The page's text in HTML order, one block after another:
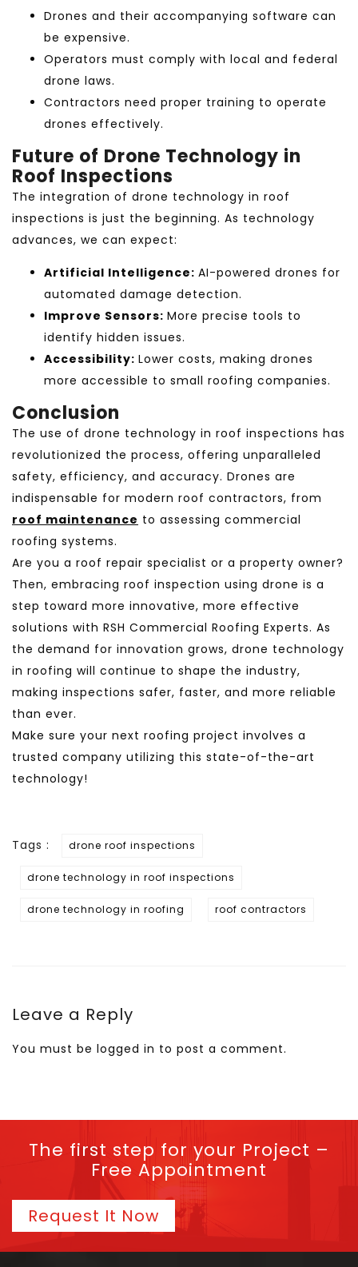
Drones and their accompanying software can
be expensive.
Operators must comply with local and federal
drone laws.
Contractors need proper training to operate
drones effectively.
Future of Drone Technology in
Roof Inspections
The integration of drone technology in roof
inspections is just the beginning. As technology
advances, we can expect:
Artificial Intelligence: AI-powered drones for
automated damage detection.
Improve Sensors: More precise tools to
identify hidden issues.
Accessibility: Lower costs, making drones
more accessible to small roofing companies.
Conclusion
The use of drone technology in roof inspections has
revolutionized the process, offering unparalleled
safety, efficiency, and accuracy. Drones are
indispensable for modern roof contractors, from
roof maintenance to assessing commercial
roofing systems.
Are you a roof repair specialist or a property owner?
Then, embracing roof inspection using drone is a
step toward more innovative, more effective
solutions with RSH Commercial Roofing Experts. As
the demand for innovation grows, drone technology
in roofing will continue to shape the industry,
making inspections safer, faster, and more reliable
than ever.
Make sure your next roofing project involves a
trusted company utilizing this state-of-the-art
technology!
Tags : drone roof inspections
drone technology in roof inspections
drone technology in roofing roof contractors
Leave a Reply
You must be logged in to post a comment.
The first step for your Project –
Free Appointment
Request It Now